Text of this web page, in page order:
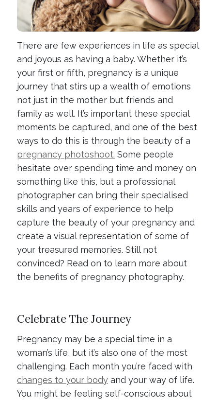
There are few experiences in life as special
and joyous as having a baby. Whether it’s
your first or fifth, pregnancy is a unique
journey that stirs up a wealth of emotions
not just in the mother but friends and
family as well. It’s important these special
moments be captured, and one of the best
ways to do this is through the beauty of a
pregnancy photoshoot. Some people
hesitate over spending time and money on
something like this, but a professional
photographer can bring their specialised
skills and years of experience to help
capture the beauty of your pregnancy and
create a visual representation of some of
your treasured memories. Still not
convinced? Read on to learn more about
the benefits of pregnancy photography.
Celebrate The Journey
Pregnancy may be a special time in a
woman’s life, but it’s also one of the most
challenging. Each month you’re faced with
changes to your body and your way of life.
You might be feeling self-conscious about